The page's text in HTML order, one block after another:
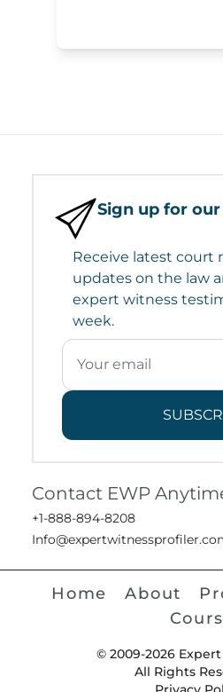
Sign up for
Receive latest court
updates on the law
expert witness
week.
Contact EWP
+1-888-894-8208
Home About
© 2009-2026
All Rights